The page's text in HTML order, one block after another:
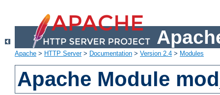
Apache > HTTP Server> Documentation > Version 2.4 > Modules
Apache Module